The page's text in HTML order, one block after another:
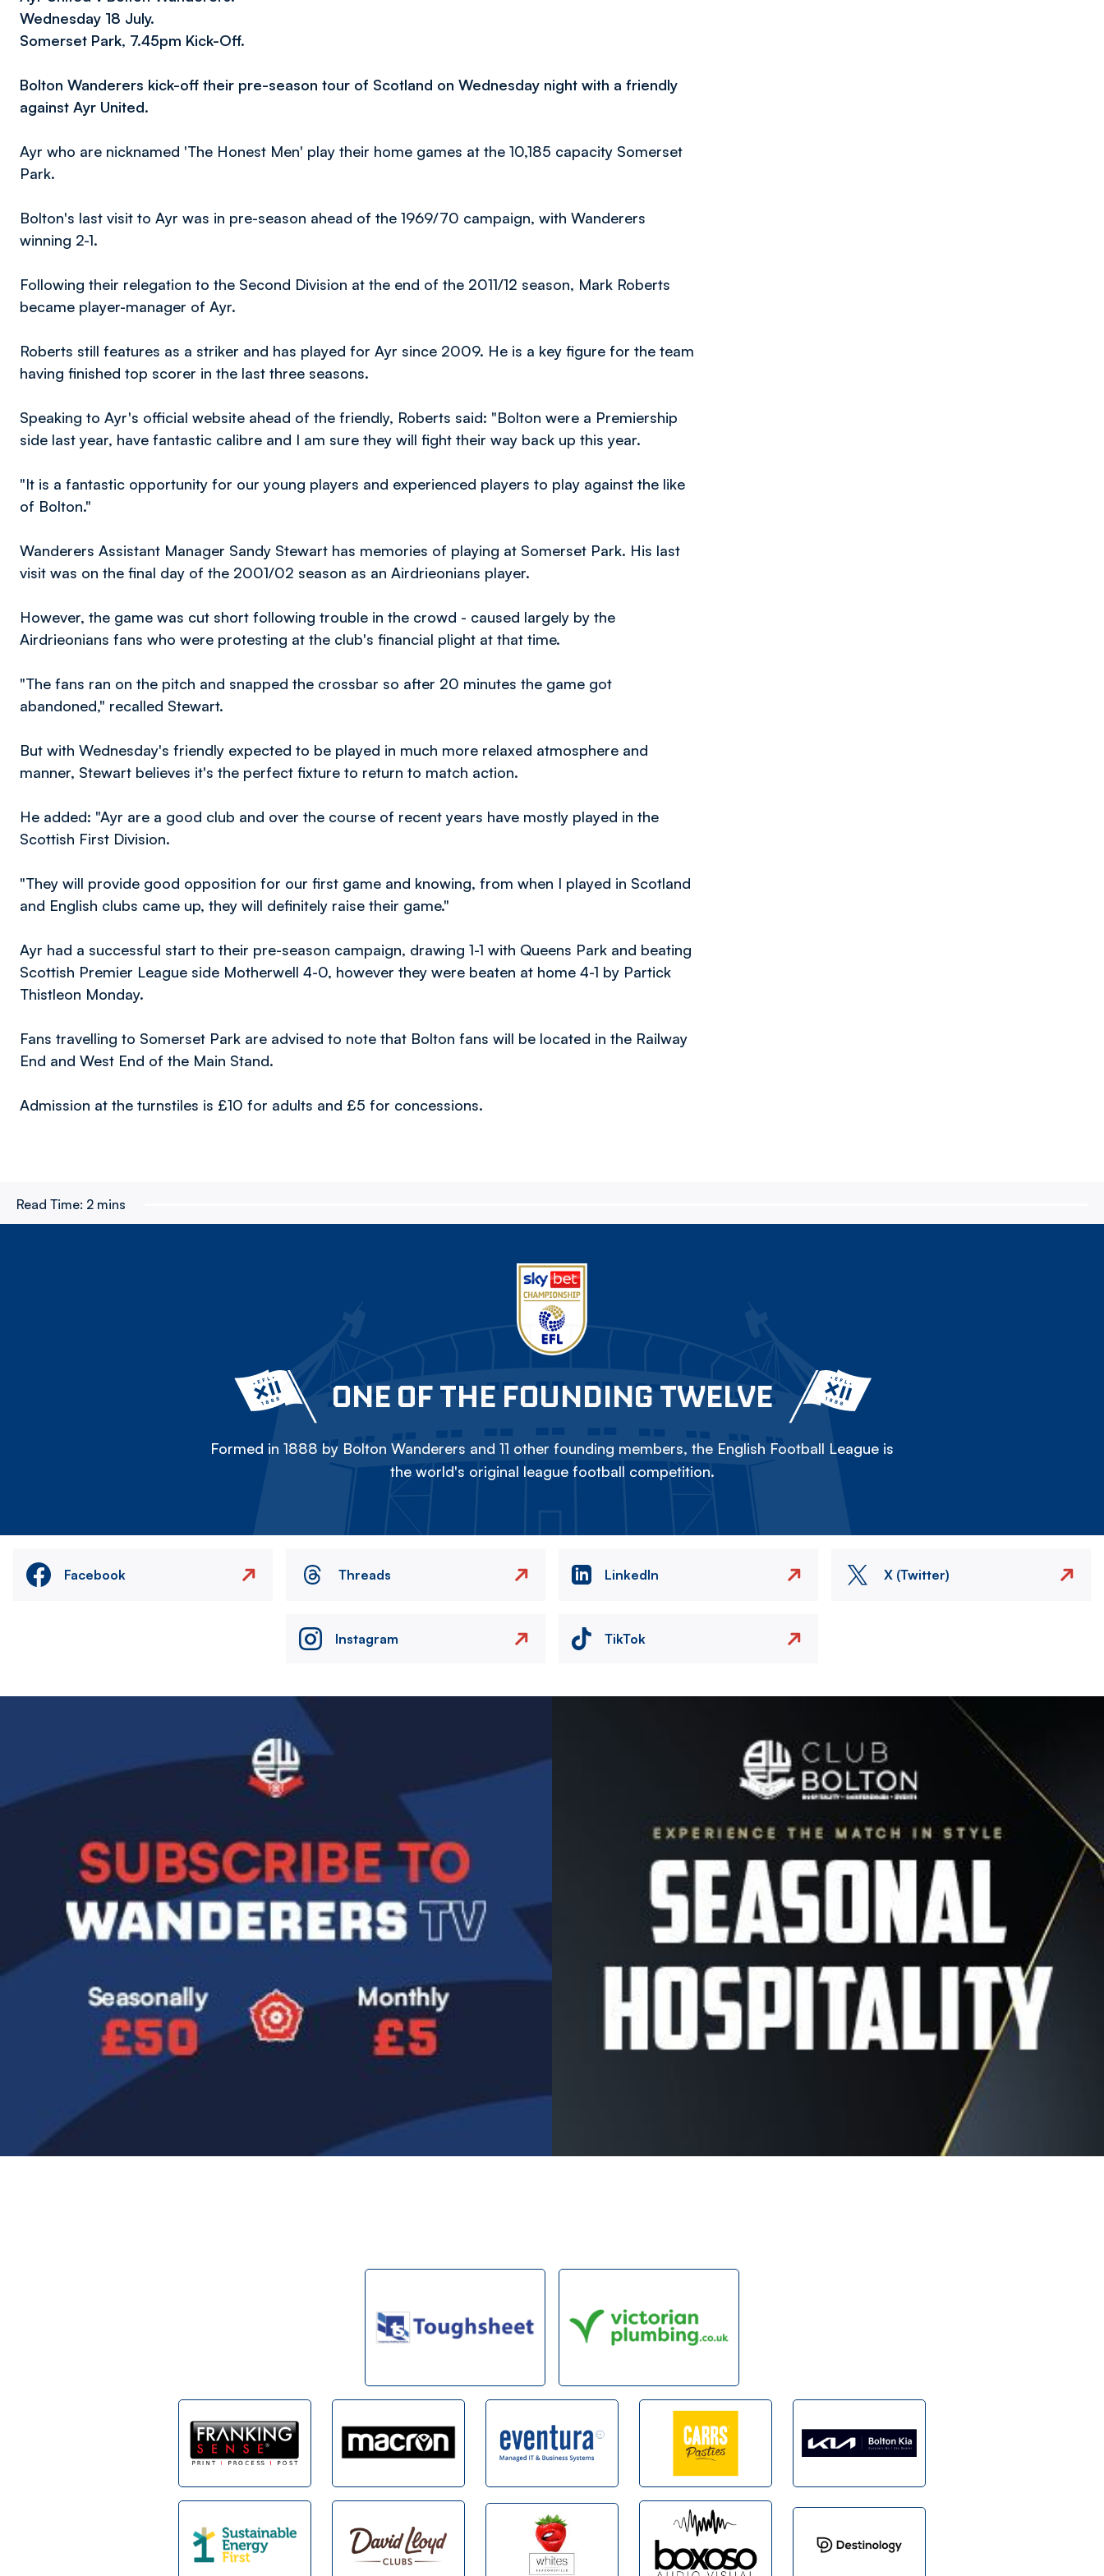
Wednesday 18 July.
Somerset Park, 7.45pm Kick-Off.
Bolton Wanderers kick-off their pre-season tour of Scotland on Wednesday night with a friendly
against Ayr United.
Ayr who are nicknamed 'The Honest Men' play their home games at the 10,185 capacity Somerset
Park.
Bolton's last visit to Ayr was in pre-season ahead of the 1969/70 campaign, with Wanderers
winning 2-1.
Following their relegation to the Second Division at the end of the 2011/12 season, Mark Roberts
became player-manager of Ayr.
Roberts still features as a striker and has played for Ayr since 2009. He is a key figure for the team
having finished top scorer in the last three seasons.
Speaking to Ayr's official website ahead of the friendly, Roberts said: "Bolton were a Premiership
side last year, have fantastic calibre and I am sure they will fight their way back up this year.
"It is a fantastic opportunity for our young players and experienced players to play against the like
of Bolton."
Wanderers Assistant Manager Sandy Stewart has memories of playing at Somerset Park. His last
visit was on the final day of the 2001/02 season as an Airdrieonians player.
However, the game was cut short following trouble in the crowd - caused largely by the
Airdrieonians fans who were protesting at the club's financial plight at that time.
"The fans ran on the pitch and snapped the crossbar so after 20 minutes the game got
abandoned," recalled Stewart.
But with Wednesday's friendly expected to be played in much more relaxed atmosphere and
manner, Stewart believes it's the perfect fixture to return to match action.
He added: "Ayr are a good club and over the course of recent years have mostly played in the
Scottish First Division.
"They will provide good opposition for our first game and knowing, from when I played in Scotland
and English clubs came up, they will definitely raise their game."
Ayr had a successful start to their pre-season campaign, drawing 1-1 with Queens Park and beating
Scottish Premier League side Motherwell 4-0, however they were beaten at home 4-1 by Partick
Thistleon Monday.
Fans travelling to Somerset Park are advised to note that Bolton fans will be located in the Railway
End and West End of the Main Stand.
Admission at the turnstiles is £10 for adults and £5 for concessions.
Read Time: 2 mins
ONE OF THE FOUNDING TWELVE
Formed in 1888 by Bolton Wanderers and 11 other founding members, the English Football League is
the world's original league football competition.
Facebook Threads LinkedIn X (Twitter)
Instagram TikTok